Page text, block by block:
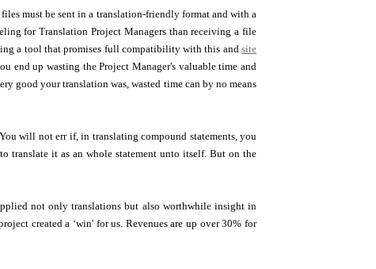
must be sent in a translation-friendly format and with a
for Translation Project Managers than receiving a file
a tool that promises full compatibility with this andsite
end up wasting the Project Manager's valuable time and
good your translation was, wasted time can by no means
will not err if, in translating compound statements, you
translate it as an whole statement unto itself. But on the
not only translations but also worthwhile insight in
created a ‘win' for us. Revenues are up over 30% for